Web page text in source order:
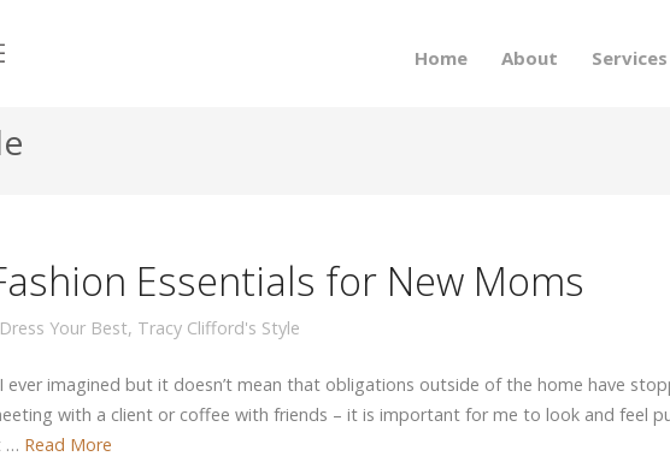
Home About Services
Essentials for New Moms
Your Best, Tracy Clifford's Style
ever imagined but it doesn’t mean that obligations outside of the home have
with a client or coffee with friends – it is important for me to look and feel
… Read More